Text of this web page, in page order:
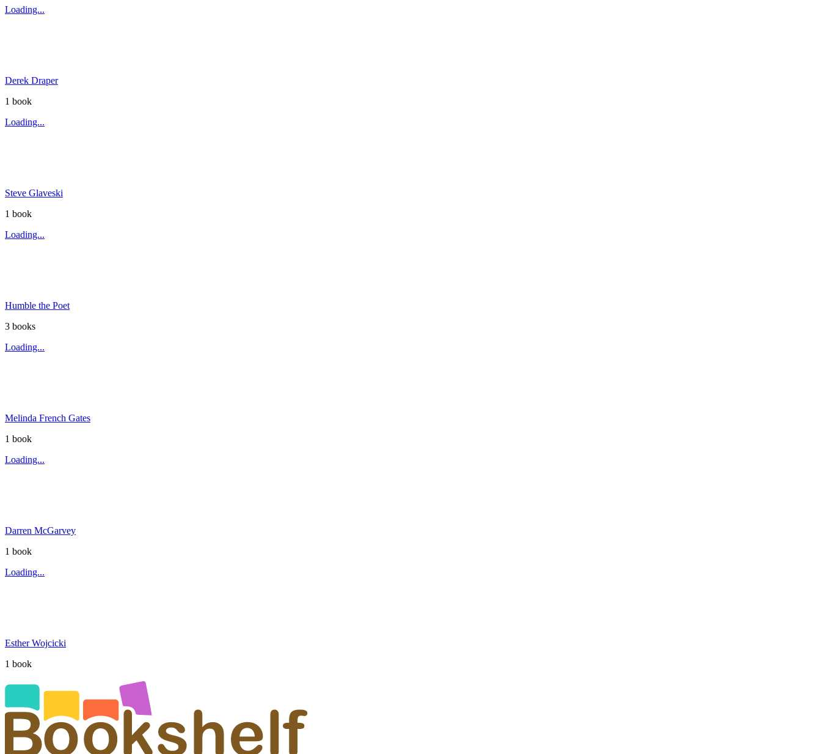
Loading...
Derek Draper
1 book
Loading...
Steve Glaveski
1 book
Loading...
Humble the Poet
3 books
Loading...
Melinda French Gates
1 book
Loading...
Darren McGarvey
1 book
Loading...
Esther Wojcicki
1 book